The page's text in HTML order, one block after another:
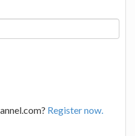
Register now.